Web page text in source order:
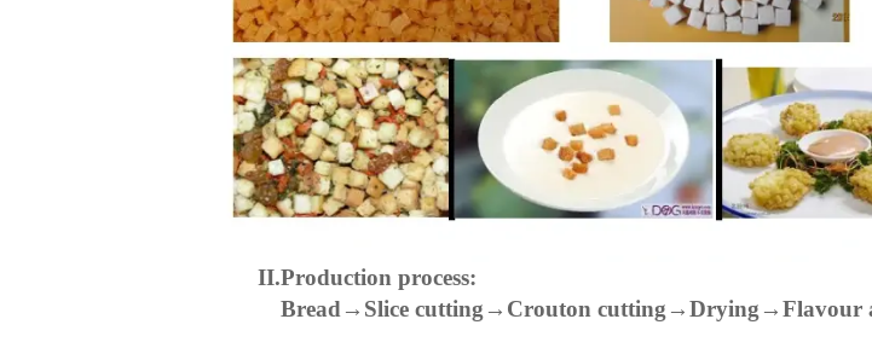
II.Production process:
Bread→Slice cutting→Crouton cutting→Drying→Flavour